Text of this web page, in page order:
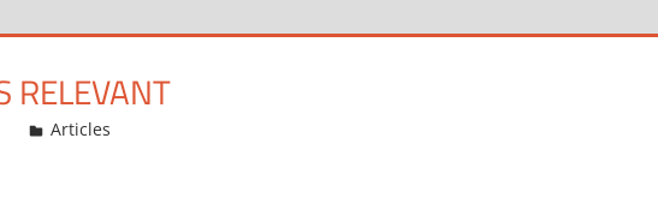
RELEVANT
Articles